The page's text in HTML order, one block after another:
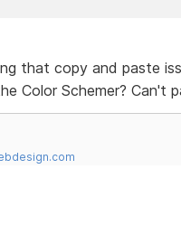
that copy and paste
Color Schemer? Can't